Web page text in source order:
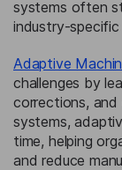
systems often
industry-
Adaptive
challenges by
corrections,
systems,
time, helping
and reduce